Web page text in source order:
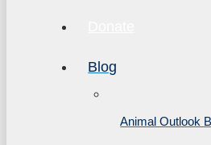
Blog
Animal Outlook